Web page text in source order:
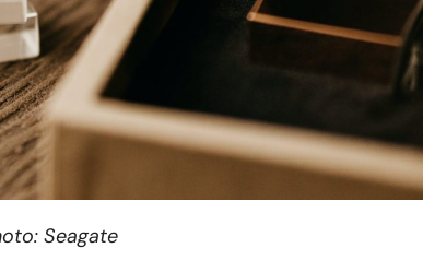
Seagate